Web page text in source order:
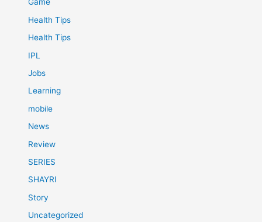
Game
Health Tips
Health Tips
IPL
Jobs
Learning
mobile
News
Review
SERIES
SHAYRI
Story
Uncategorized